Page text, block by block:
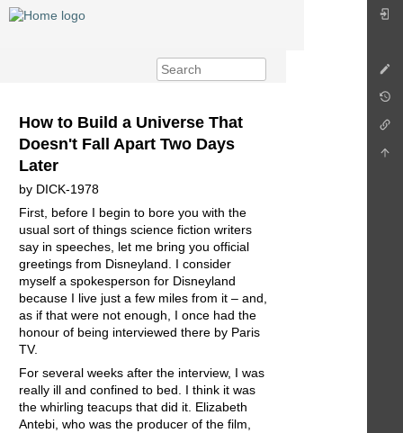
How to Build a Universe That
Doesn't Fall Apart Two Days
Later
by DICK-1978
First, before I begin to bore you with the
usual sort of things science fiction writers
say in speeches, let me bring you official
greetings from Disneyland. I consider
myself a spokesperson for Disneyland
because I live just a few miles from it – and,
as if that were not enough, I once had the
honour of being interviewed there by Paris
TV.
For several weeks after the interview, I was
really ill and confined to bed. I think it was
the whirling teacups that did it. Elizabeth
Antebi, who was the producer of the film,